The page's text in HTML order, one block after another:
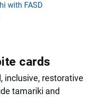
with FASD
cards
inclusive, restorative
tamariki and